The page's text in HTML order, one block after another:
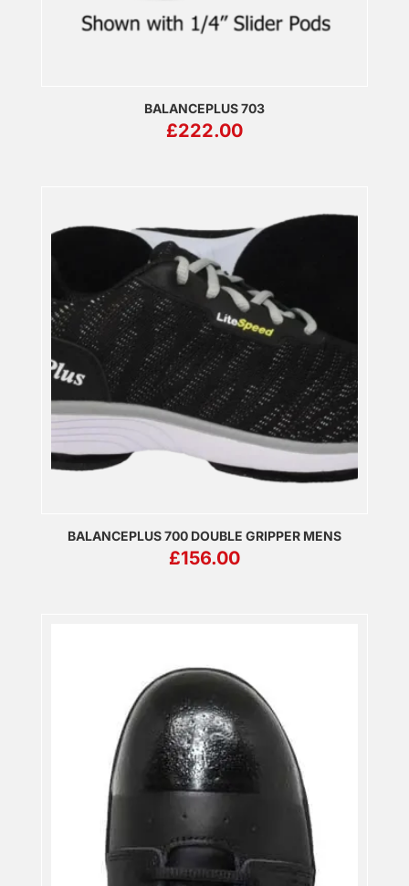
BALANCEPLUS 703
£222.00
BALANCEPLUS 700 DOUBLE GRIPPER MENS
£156.00